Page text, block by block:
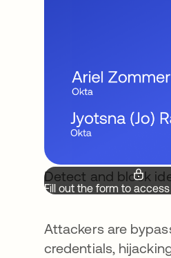
Fill out the form to
Detect and block
Attackers are
credentials,